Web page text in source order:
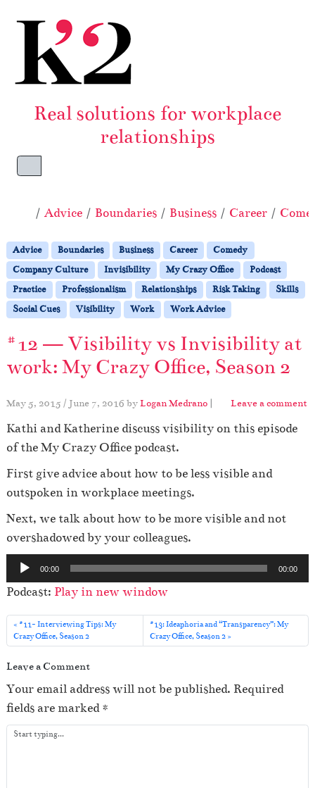
Real solutions for workplace
relationships
Menu
Home
Advice Boundaries Business Career
Advice Boundaries Business Career
Comedy
Company Culture
Invisibility My Crazy Office
Podcast
Practice
Professionalism Relationships Risk Taking
Skills
Social Cues
Visibility Work Work Advice
#12 — Visibility vs Invisibility at
work: My Crazy Office, Season 2
May 5, 2015 / June 7, 2016 byLogan Medrano | Leave a comment
Kathi and Katherine discuss visibility on this episode
of the My Crazy Office podcast.
First give advice about how to be less visible and
outspoken in workplace meetings.
Next, we talk about how to be more visible and not
overshadowed by your colleagues.
u
d
i
a
y
00:00 00:00
Podcast: Play in new window
#11- Interviewing Tips: My
Crazy Office, Season 2
#13: Ideaphoria and “Transparency”: My
Crazy Office, Season 2
Leave a Comment
Your email address will not be published. Required
fields are marked*